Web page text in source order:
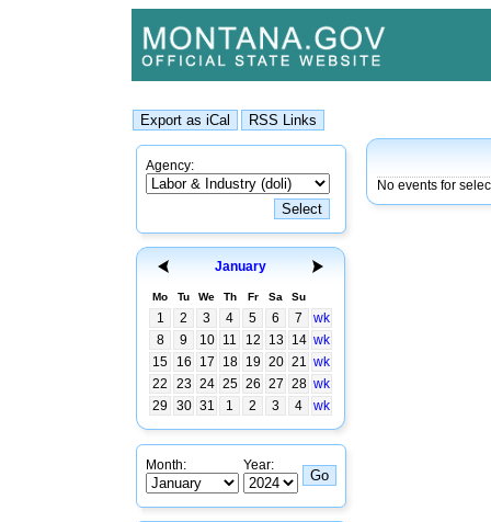
Agency:
January
Mo Tu We Th Fr Sa Su
1 2 3 4 5 6 7
wk
8
9 10 11 12 13 14 wk
15
16 17 18 19 20 21 wk
22
23 24 25 26 27 28 wk
29
30 31 1 2 3 4 wk
Month: Year:
No events for